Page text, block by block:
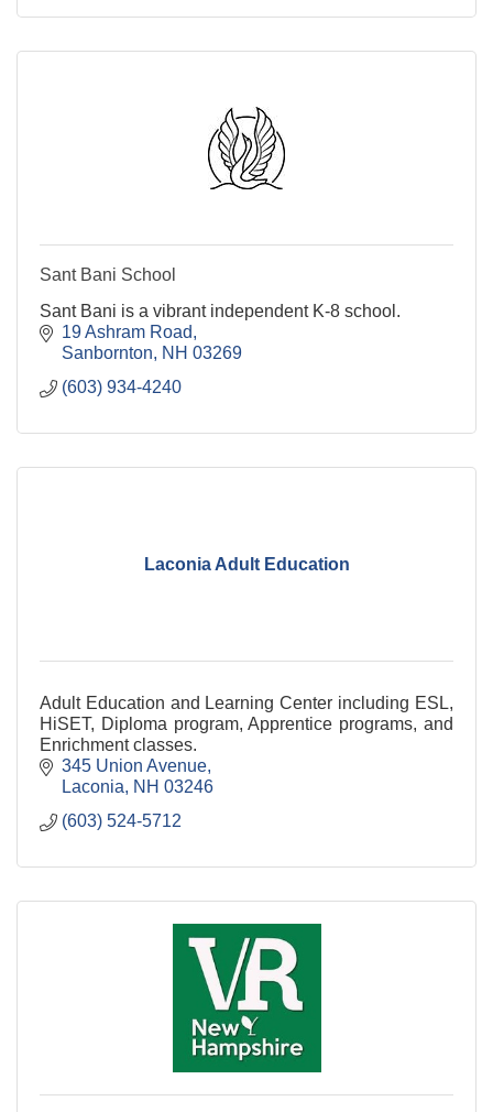
Sant Bani School
Sant Bani is a vibrant independent K-8 school.
19 Ashram Road
Sanbornton
NH 03269
(603) 934-4240
Laconia Adult Education
Adult Education and Learning Center including ESL,
HiSET, Diploma program, Apprentice programs, and
Enrichment classes.
345 Union Avenue
Laconia NH 03246
(603) 524-5712